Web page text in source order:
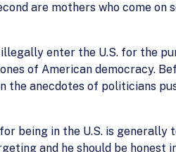
are mothers who come on
enter the U.S. for the
of American democracy.
the anecdotes of politicians
being in the U.S. is generally
and he should be honest